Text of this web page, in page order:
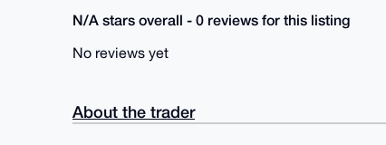
N/A stars overall - 0 reviews for this listing
No reviews yet
About the trader